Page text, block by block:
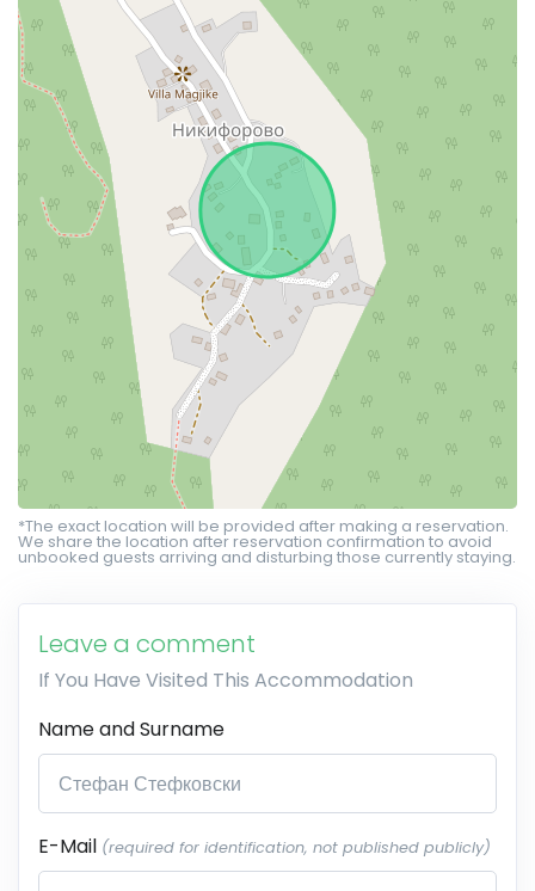
*The exact location will be provided after making a reservation.
We share the location after reservation confirmation to avoid
unbooked guests arriving and disturbing those currently staying.
Leave a comment
If You Have Visited This Accommodation
Name and Surname
E-Mail (required for identification, not published publicly)